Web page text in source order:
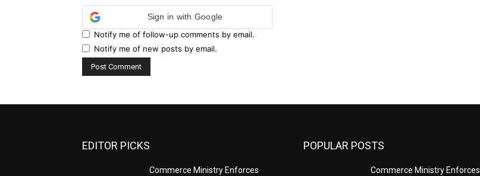
Sign in with Google
Notify me of follow-up comments by email.
Notify me of new posts by email.
EDITOR PICKS
Commerce Ministry Enforces
POPULAR POSTS
Commerce Ministry Enforces